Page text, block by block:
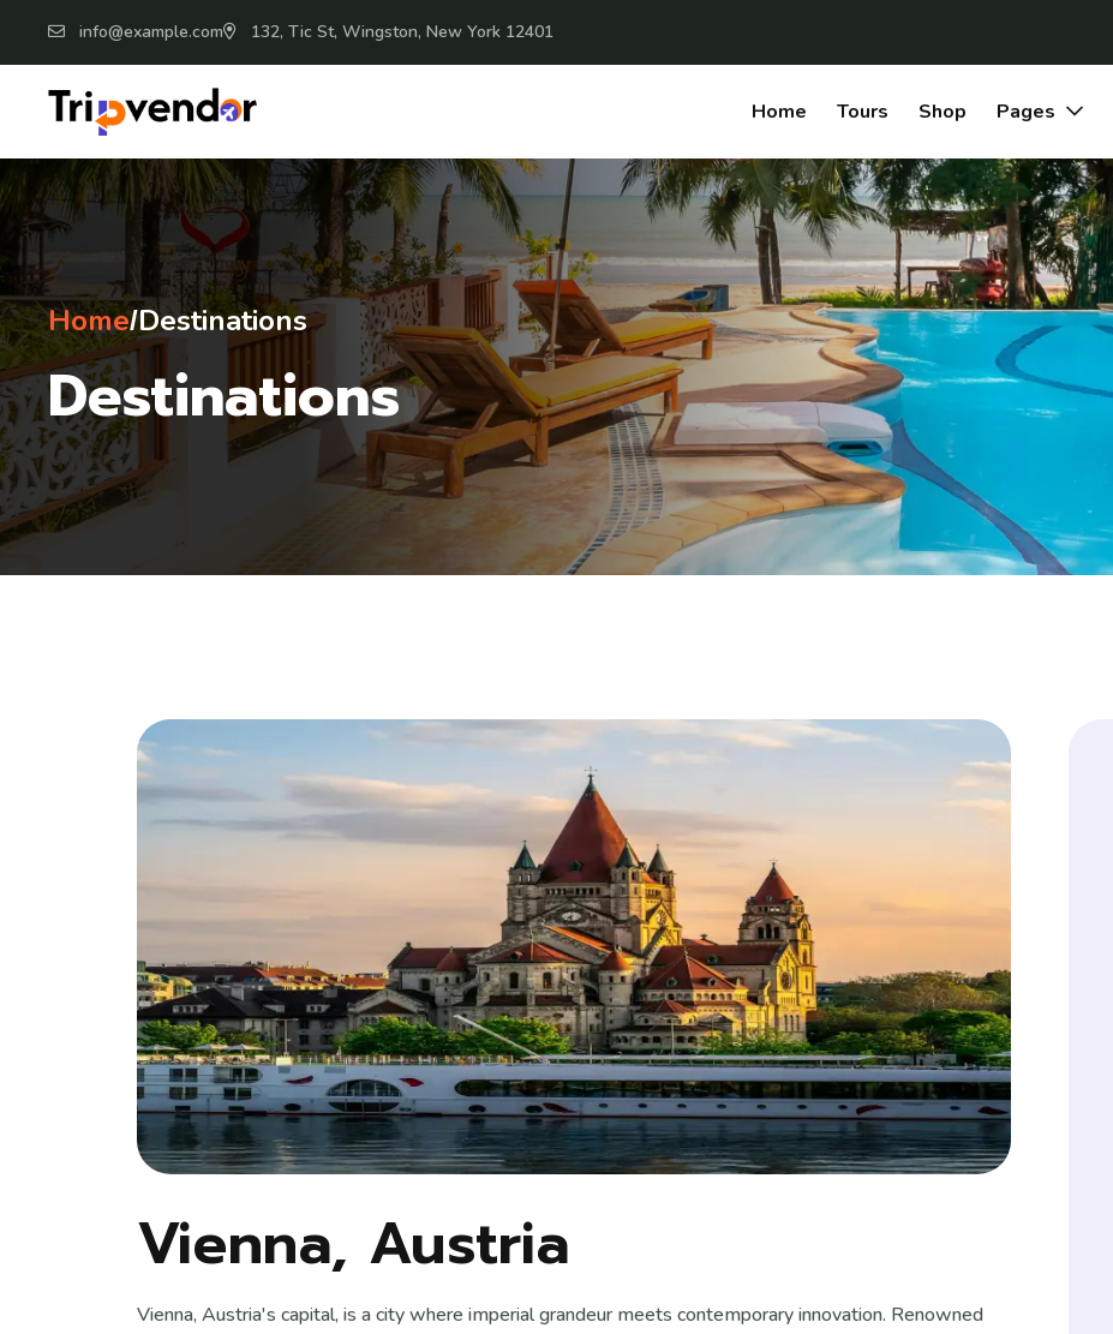
info@example.com 132, Tic St, Wingston, New York 12401
Home Tours Shop Pages
Home/Destinations
Destinations
Vienna, Austria
Vienna, Austria's capital, is a city where imperial grandeur meets contemporary innovation. Renowned